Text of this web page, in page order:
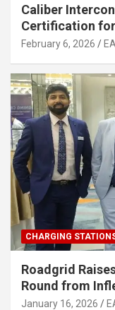
Caliber
Certification
Strengthening
February 6, 2026
CHARGING
Roadgrid
Round from
Other Investors
January 16, 2026